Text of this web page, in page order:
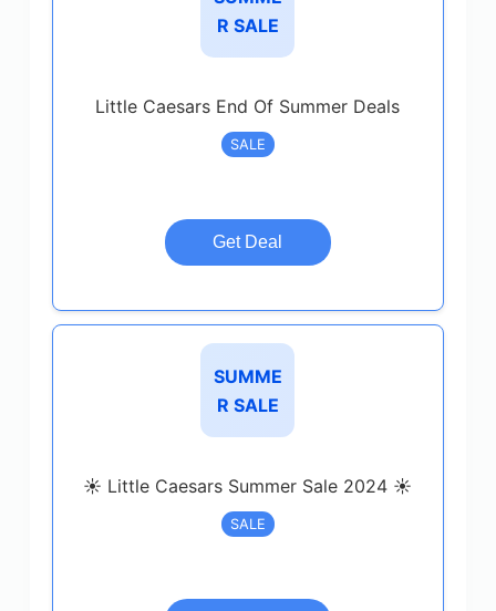
R SALE
Little Caesars End Of Summer Deals
SALE
Get Deal
SUMME
R SALE
☀️ Little Caesars Summer Sale 2024 ☀️
SALE